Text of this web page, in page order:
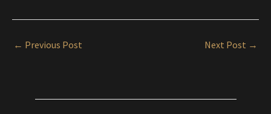
← Previous Post Next Post →